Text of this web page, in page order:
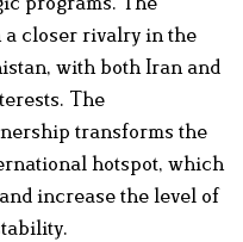
a closer rivalry in the
with both Iran and
The
transforms the
hotspot, which
increase the level of